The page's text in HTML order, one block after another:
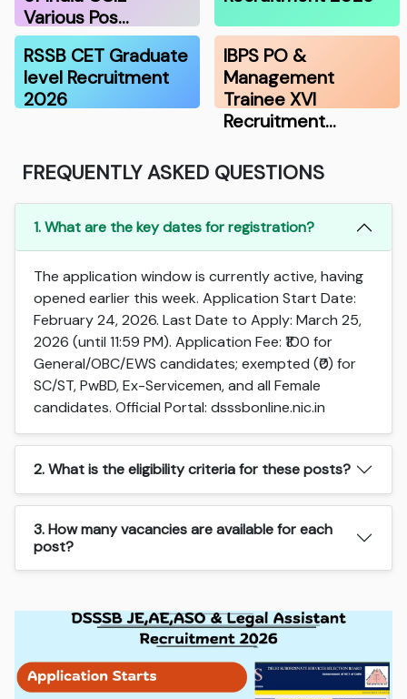
Various Pos…
RSSB CET Graduate
level Recruitment
2026
IBPS PO &
Management
Trainee XVI
Recruitment…
FREQUENTLY ASKED QUESTIONS
1. What are the key dates for registration?
The application window is currently active, having
opened earlier this week. Application Start Date:
February 24, 2026. Last Date to Apply: March 25,
2026 (until 11:59 PM). Application Fee: ₹100 for
General/OBC/EWS candidates; exempted (₹0) for
SC/ST, PwBD, Ex-Servicemen, and all Female
candidates. Official Portal: dsssbonline.nic.in
2. What is the eligibility criteria for these posts?
3. How many vacancies are available for each
post?